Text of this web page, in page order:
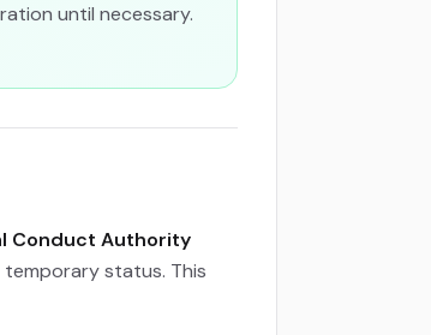
until necessary.
Conduct Authority
status. This